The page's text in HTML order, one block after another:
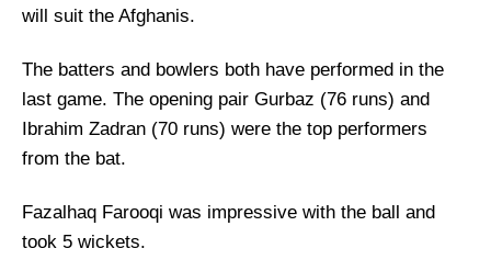
will suit the Afghanis.
The batters and bowlers both have performed in the
last game. The opening pair Gurbaz (76 runs) and
Ibrahim Zadran (70 runs) were the top performers
from the bat.
Fazalhaq Farooqi was impressive with the ball and
took 5 wickets.